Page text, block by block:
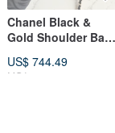
Chanel Black &
Gold Shoulder Bag
Crossbody Bag,
US$ 744.49
US$ 875.86